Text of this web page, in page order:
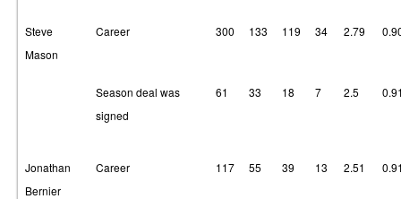
Steve
Mason
Career 300 133 119 34 2.79
Season deal was
signed
61 33 18 7 2.5
Jonathan
Bernier
Career 117 55 39 13 2.51